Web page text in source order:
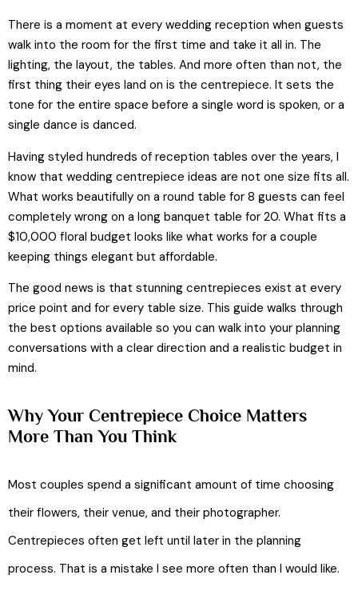
There is a moment at every wedding reception when guests
walk into the room for the first time and take it all in. The
lighting, the layout, the tables. And more often than not, the
first thing their eyes land on is the centrepiece. It sets the
tone for the entire space before a single word is spoken, or a
single dance is danced.
Having styled hundreds of reception tables over the years, I
know that wedding centrepiece ideas are not one size fits all.
What works beautifully on a round table for 8 guests can feel
completely wrong on a long banquet table for 20. What fits a
$10,000 floral budget looks like what works for a couple
keeping things elegant but affordable.
The good news is that stunning centrepieces exist at every
price point and for every table size. This guide walks through
the best options available so you can walk into your planning
conversations with a clear direction and a realistic budget in
mind.
Why Your Centrepiece Choice Matters
More Than You Think
Most couples spend a significant amount of time choosing
their flowers, their venue, and their photographer.
Centrepieces often get left until later in the planning
process. That is a mistake I see more often than I would like.